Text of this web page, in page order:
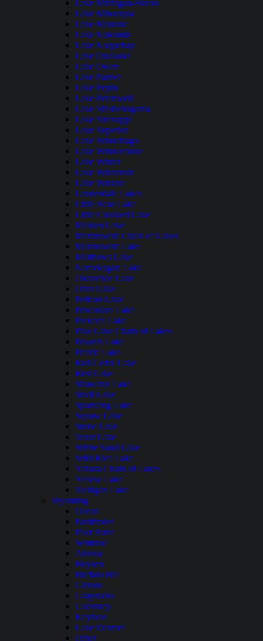
Lake Michigan-Huron
Lake Minocqua
Lake Monona
Lake Nokomis
Lake Noquebay
Lake Onalaska
Lake Owen
Lake Pardee
Lake Pepin
Lake Petenwell
Lake Shishebogama
Lake Sinissippi
Lake Superior
Lake Winnebago
Lake Winneconne
Lake Winter
Lake Wisconsin
Lake Wissota
Lauderdale Lakes
Little Bear Lake
Little Crooked Lake
Maiden Lake
Manitowish Chain of Lakes
Manitowish Lake
Matthews Lake
Namekagon Lake
Okauchee Lake
Otter Lake
Pelican Lake
Pewaukee Lake
Pickerel Lake
Pike Lake Chain of Lakes
Powers Lake
Prairie Lake
Red Cedar Lake
Rest Lake
Shawano Lake
Shell Lake
Sparkling Lake
Squaw Lake
Stone Lake
Trout Lake
White Sand Lake
Wild Rice Lake
Yahara Chain of Lakes
Yellow Lake
Tichigan Lake
Wyoming
Ocean
Pathfinder
Pilot Butte
Seminoe
Alcova
Boysen
Buffalo Bill
Glendo
Grayrocks
Guernsey
Keyhole
Lake Desmet
Other